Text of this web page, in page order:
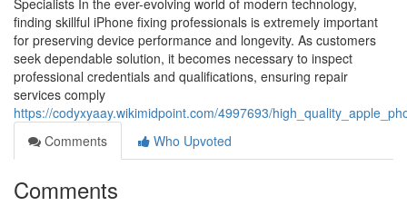
Specialists In the ever-evolving world of modern technology,
finding skillful iPhone fixing professionals is extremely important
for preserving device performance and longevity. As customers
seek dependable solution, it becomes necessary to inspect
professional credentials and qualifications, ensuring repair
services comply
https://codyxyaay.wikimidpoint.com/4997693/
Comments
Who Upvoted
Comments